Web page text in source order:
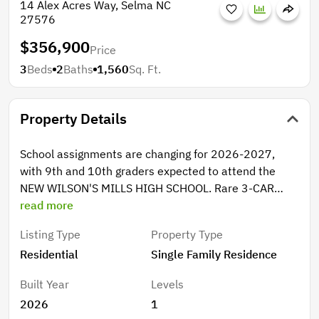
14 Alex Acres Way, Selma NC
27576
$356,900Price
3Beds 2Baths 1,560Sq. Ft.
Property Details
School assignments are changing for 2026-2027,
with 9th and 10th graders expected to attend the
NEW WILSON'S MILLS HIGH SCHOOL. Rare 3-CAR
GARAGE RANCH with designer kitchen, walk-in pantry,
exceptional versatility shine in this ranch home
featuring a rare 3-car garage--perfect for extra
spaces make entertaining easy or enjoying the light-
filled living areas all season long. The stunning kitchen
read more
Listing Type
Residential
Property Type
Single Family Residence
Built Year
2026
Levels
1